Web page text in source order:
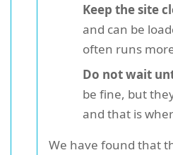
Keep the site
and can be
often runs
Do not wait
be fine, but
and that is
We have found that